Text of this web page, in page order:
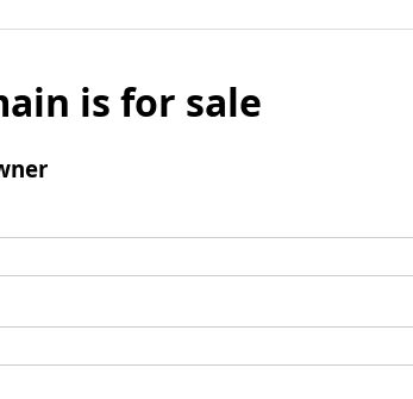
is for sale